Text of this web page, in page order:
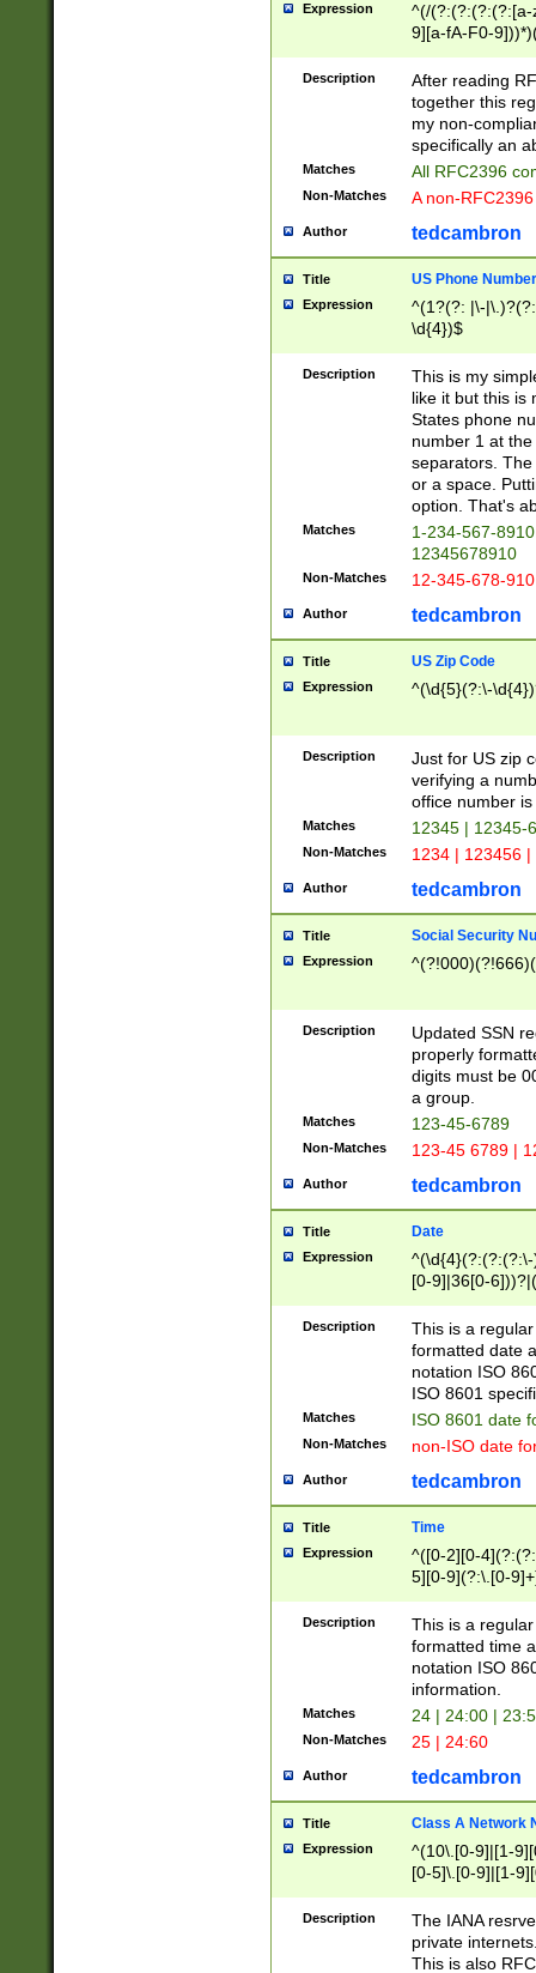
Expression
^(/(?:(?:(?:(?:[a-
9][a-fA-F0-
(?:%[a-fA-F0-
zA-Z0-9\\-
9]))*))*))*))$
Description
After reading
together this
my non-
specifically an
Matches All RFC2396
Non-Matches A non-
Author tedcambron
Title US Phone Number
Expression
^(1?(?: |\-
\d{4})$
Description
This is my
like it but this is
States phone
number 1 at
separators.
or a space.
option. That's
Matches
1-234-567-
12345678910
Non-Matches 12-345-678-
Author tedcambron
Title US Zip Code
Expression ^(\d{5}(?:\-
Description
Just for US zip
verifying a
office number
Matches 12345 | 12345-
Non-Matches 1234 | 123456
Author tedcambron
Title Social Security
Expression
Description
Updated SSN
properly
digits must be
a group.
Matches 123-45-6789
Non-Matches 123-45 6789 |
Author tedcambron
Title Date
Expression
[0-9]|36[0-
2]|0[1-9])(?:\-
9]|[1-4][0-9]5[0-
(?:\-)?[1-
Description
This is a
formatted date
notation ISO
ISO 8601
Matches ISO 8601 date
Non-Matches non-ISO date
Author tedcambron
Title Time
Expression
^([0-2][0-
5][0-9](?:\.[0-
Description
This is a
formatted time
notation ISO
information.
Matches 24 | 24:00 |
Non-Matches 25 | 24:60
Author tedcambron
Title Class A Network
Expression
^(10\.[0-9]|[1-
[0-5]\.[0-9]|[1-
Description
The IANA
private
This is also